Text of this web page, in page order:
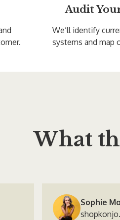
Audit
We’ll identify
systems and map
What
Sophie